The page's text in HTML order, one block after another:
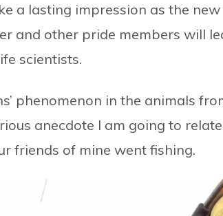
a lasting impression as the
and other pride members will
scientists.
phenomenon in the animals
anecdote I am going to
friends of mine went fishing.